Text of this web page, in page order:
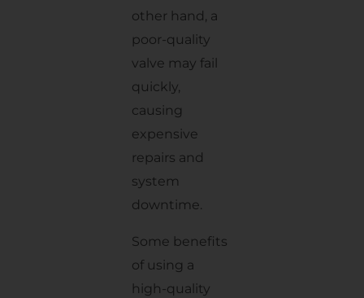
other hand, a
poor-quality
valve may fail
quickly,
causing
expensive
repairs and
system
downtime.
Some benefits
of using a
high-quality